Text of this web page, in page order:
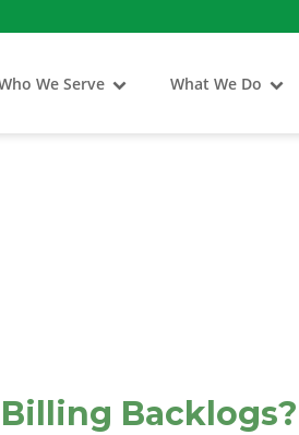
We Serve What We Do
Backlogs?